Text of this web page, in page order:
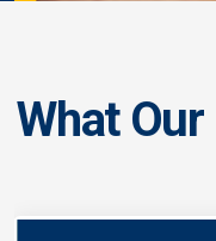
What Our